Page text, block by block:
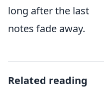
long after the last
notes fade away.
Related reading